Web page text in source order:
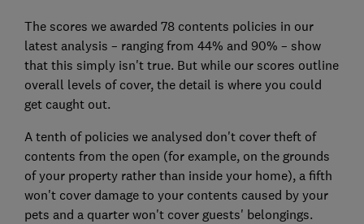
The scores we awarded 78 contents policies in our
latest analysis – ranging from 44% and 90% – show
that this simply isn't true. But while our scores outline
overall levels of cover, the detail is where you could
get caught out.
A tenth of policies we analysed don't cover theft of
contents from the open (for example, on the grounds
of your property rather than inside your home), a fifth
won't cover damage to your contents caused by your
pets and a quarter won't cover guests' belongings.